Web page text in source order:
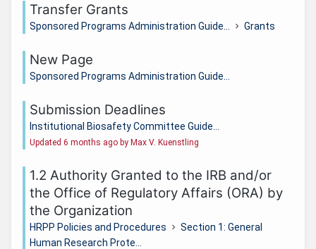
Transfer Grants
Sponsored Programs Administration Guide... Grants
New Page
Sponsored Programs Administration Guide...
Submission Deadlines
Institutional Biosafety Committee Guide...
Updated 6 months ago by Max V. Kuenstling
1.2 Authority Granted to the IRB and/or
the Office of Regulatory Affairs (ORA) by
the Organization
HRPP Policies and Procedures
Section 1: General
Human Research Prote...